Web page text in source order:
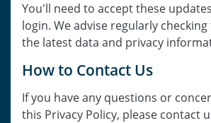
You'll need to accept these
login. We advise regularly
the latest data and privacy
How to Contact Us
If you have any questions or
this Privacy Policy, please contact